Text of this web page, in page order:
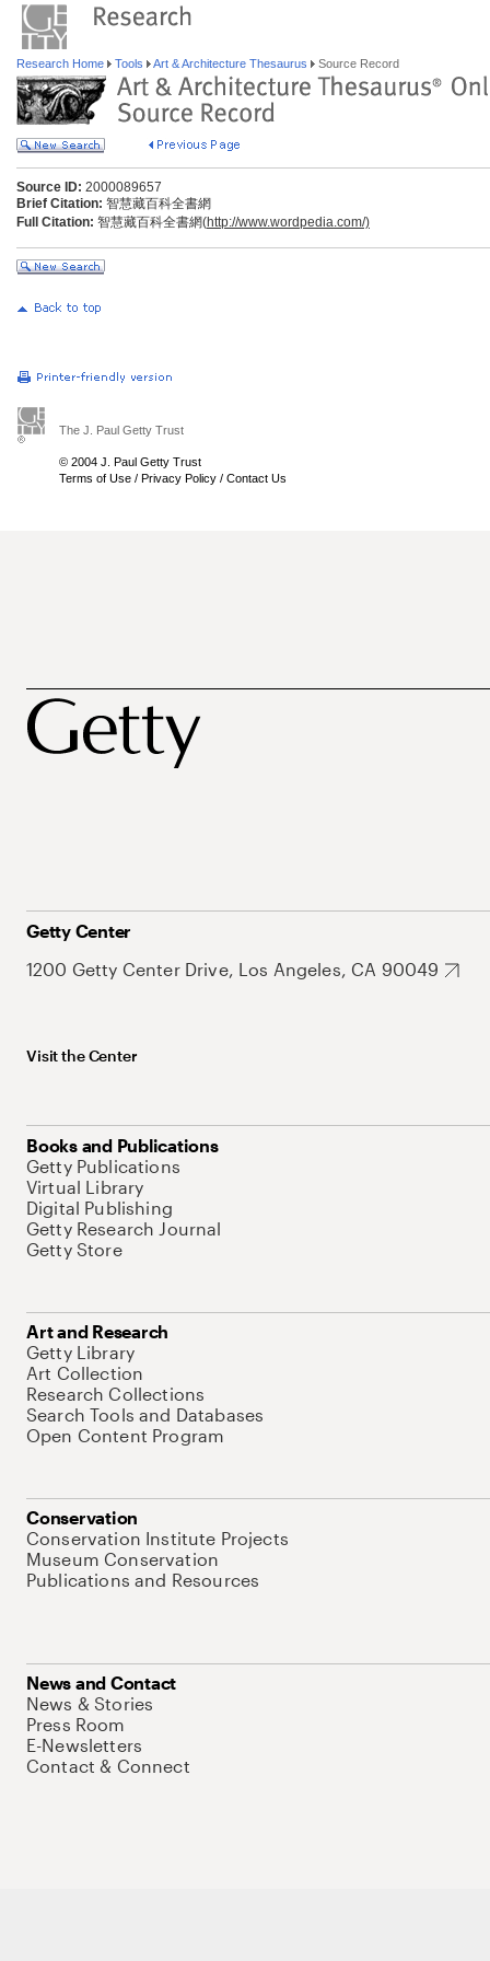
Research Home Tools Art & Architecture Thesaurus Source Record
Source ID: 2000089657
Brief Citation: 智慧藏百科全書網
Full Citation: 智慧藏百科全書網(http://www.wordpedia.com/)
The J. Paul Getty Trust
© 2004 J. Paul Getty Trust
Terms of Use / Privacy Policy / Contact Us
Getty Center
1200 Getty Center Drive, Los Angeles, CA 90049
Visit the Center
Books and Publications
Getty Publications
Virtual Library
Digital Publishing
Getty Research Journal
Getty Store
Art and Research
Getty Library
Art Collection
Research Collections
Search Tools and Databases
Open Content Program
Conservation
Conservation Institute Projects
Museum Conservation
Publications and Resources
News and Contact
News & Stories
Press Room
E-Newsletters
Contact & Connect